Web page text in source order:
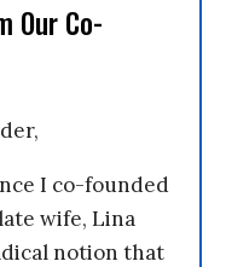
Our Co-
I co-founded
wife, Lina
notion that